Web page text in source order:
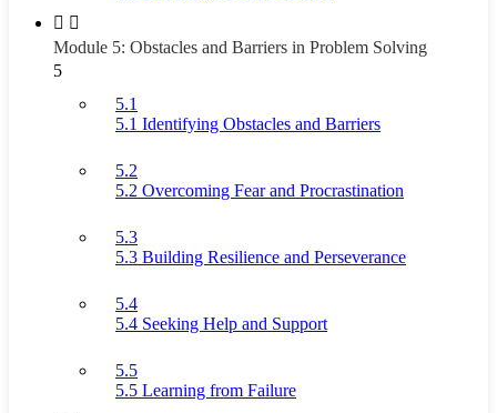
Module 5: Obstacles and Barriers in Problem Solving
5
5.1
5.1 Identifying Obstacles and Barriers
5.2
5.2 Overcoming Fear and Procrastination
5.3
5.3 Building Resilience and Perseverance
5.4
5.4 Seeking Help and Support
5.5
5.5 Learning from Failure